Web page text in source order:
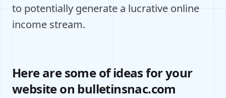
to potentially generate a lucrative online
income stream.
Here are some of ideas for your
website on bulletinsnac.com